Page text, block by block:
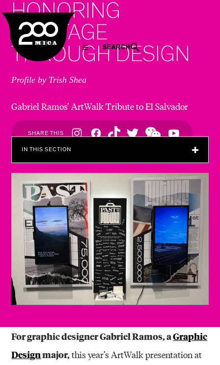
MICA
SEARCH
HONORING
HERITAGE
THROUGH DESIGN
Profile by Trish Shea
Gabriel Ramos’ ArtWalk Tribute to El Salvador
SHARE THIS
Social
Navigation
IN THIS SECTION
For graphic designer Gabriel Ramos, aGraphic
Designmajor,this year’s ArtWalk presentation at